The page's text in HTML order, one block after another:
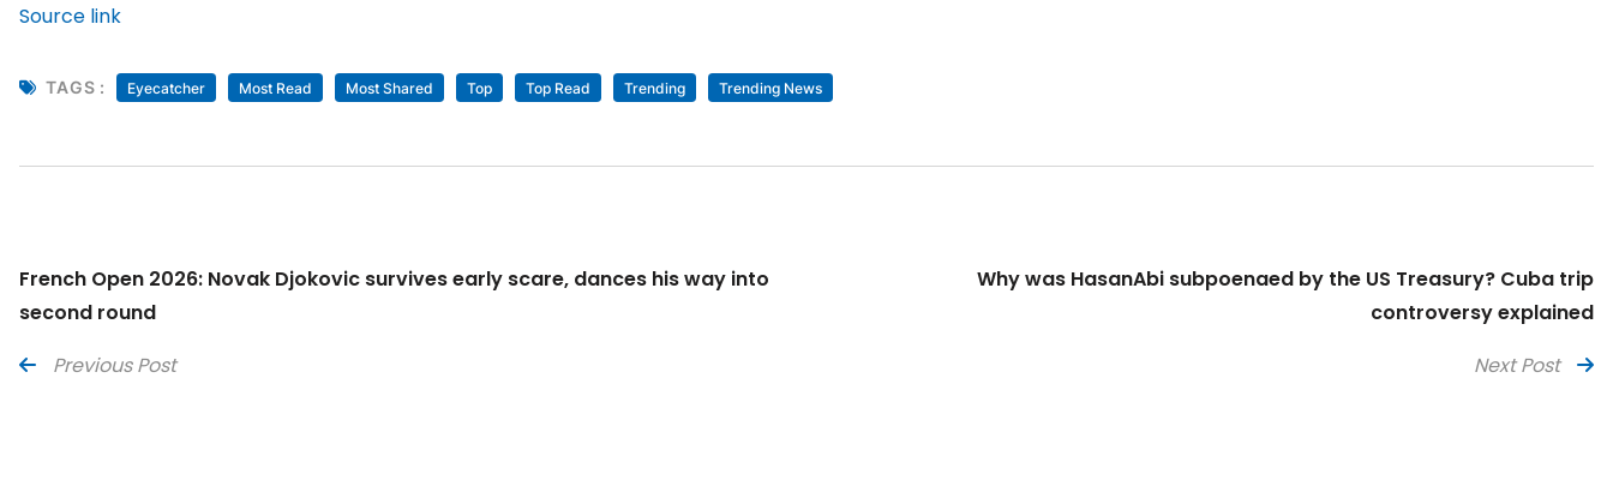
Source link
TAGS : Eyecatcher Most Read Most Shared Top Top Read Trending Trending News
French Open 2026: Novak Djokovic survives early scare, dances his way into
second round
Previous Post
Why was HasanAbi subpoenaed by the US Treasury? Cuba trip
controversy explained
Next Post